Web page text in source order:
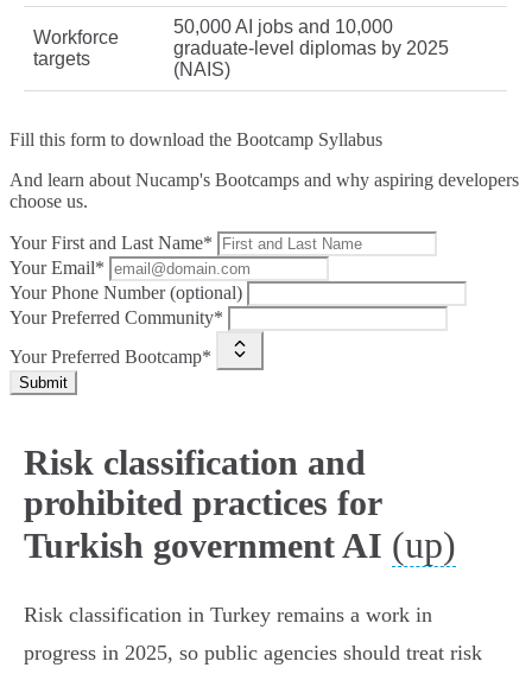
Workforce
targets
50,000 AI jobs and 10,000
graduate‑level diplomas by 2025
(NAIS)
Fill this form to download the Bootcamp Syllabus
And learn about Nucamp's Bootcamps and why aspiring developers
choose us.
Your First and Last Name*
Your Email*
Your Phone Number (optional)
Your Preferred Community*
Your Preferred Bootcamp*
Submit
Risk classification and
prohibited practices for
Turkish government AI (up)
Risk classification in Turkey remains a work in
progress in 2025, so public agencies should treat risk